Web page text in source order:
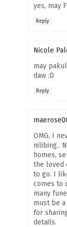
yes, may
Reply
Nicole
may
daw :D
Reply
OMG, I
nilibing..
homes,
the loved
to go. I
comes to
many
must be
for
details.